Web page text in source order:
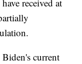
received at
current